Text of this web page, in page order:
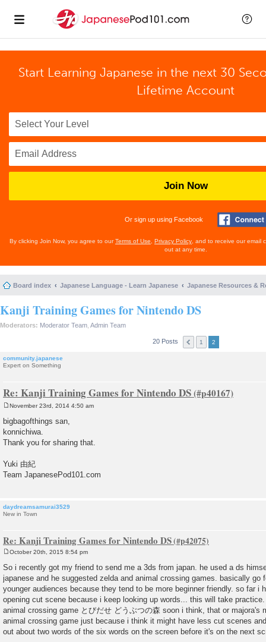
Start Learning Japanese in the next 30
Lifetime Account
Join Now
Or sign up using Facebook
By clicking Join Now, you agree to ourTerms of Use Privacy Policy , and to receive our email
out at any time.
Board index Japanese Language - Learn Japanese Japanese Resources &
Kanji Training Games for Nintendo DS
Moderators: Moderator Team Admin Team
20 Posts 1 2
community.japanese
Expert on Something
Re: Kanji Training Games for Nintendo DS
s
t
November 23rd, 2014 4:50 am
bigbagofthings san,
konnichiwa.
Thank you for sharing that.
Yuki 由紀
Team JapanesePod101.com
daydreamsamurai3529
New in Town
Re: Kanji Training Games for Nintendo DS
s
t
October 20th, 2015 8:54 pm
So i recently got my friend to send me a 3ds from japan. he used a ds
japanese and he suggested zelda and animal crossing games. basically go
younger audiences because they tend to be more beginner friendly. so far i
opening cut scene because i keep looking up words... this will take
animal crossing game とびだせ どうぶつの森 soon i think, that or majora's
animal crossing game just because i think it might have less cut scenes
out about two words of the six words on the screen before it's on the next